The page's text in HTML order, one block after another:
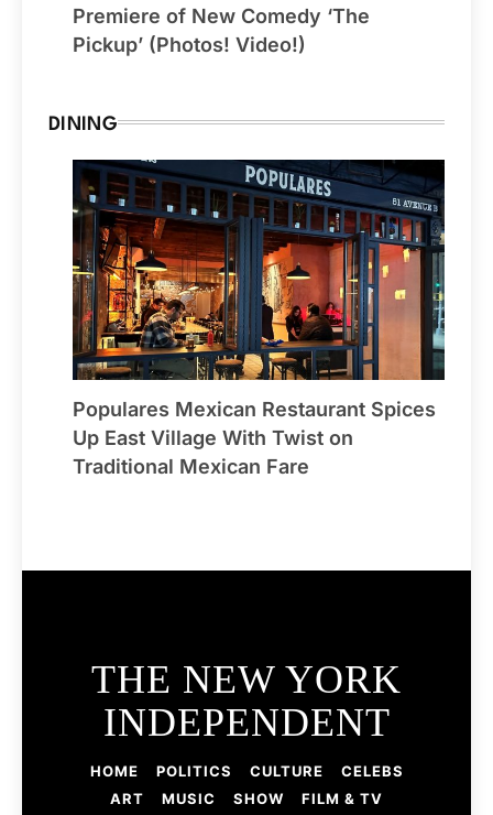
Premiere of New Comedy ‘The
Pickup’ (Photos! Video!)
DINING
Populares Mexican Restaurant Spices
Up East Village With Twist on
Traditional Mexican Fare
THE NEW YORK
INDEPENDENT
HOME POLITICS CULTURE
CELEBS
ART
MUSIC SHOW FILM & TV